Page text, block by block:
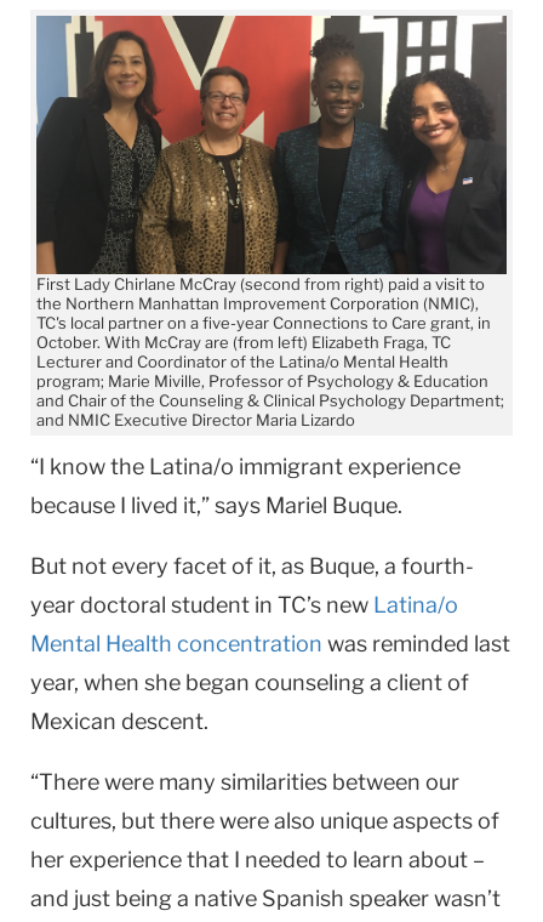
First Lady Chirlane McCray (second from right) paid a visit to
the Northern Manhattan Improvement Corporation (NMIC),
TC's local partner on a five-year Connections to Care grant, in
October. With McCray are (from left) Elizabeth Fraga, TC
Lecturer and Coordinator of the Latina/o Mental Health
program; Marie Miville, Professor of Psychology & Education
and Chair of the Counseling & Clinical Psychology Department;
and NMIC Executive Director Maria Lizardo
“I know the Latina/o immigrant experience
because I lived it,” says Mariel Buque.
But not every facet of it, as Buque, a fourth-
year doctoral student in TC’s new Latina/o
Mental Health concentration was reminded last
year, when she began counseling a client of
Mexican descent.
“There were many similarities between our
cultures, but there were also unique aspects of
her experience that I needed to learn about –
and just being a native Spanish speaker wasn’t